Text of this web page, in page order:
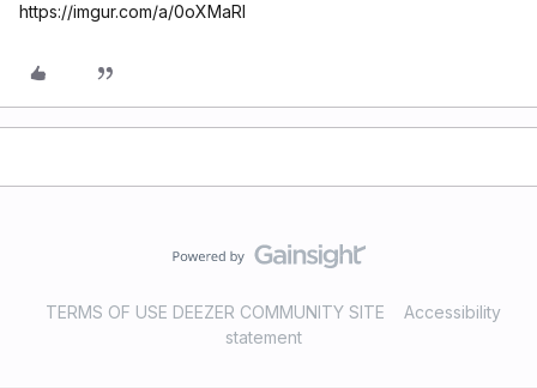
https://imgur.com/a/0oXMaRl
TERMS OF USE DEEZER COMMUNITY SITE
Accessibility
statement